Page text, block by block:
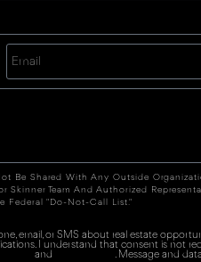
Be Shared With Any Outside
Team And Authorized
Federal "Do-Not-Call List."
email, or SMS about real estate
I understand that consent is not
and . Message and